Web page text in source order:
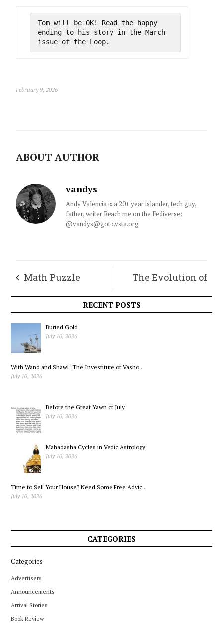
Tom will be OK! Read the happy
ending to his story in the March
issue of the Loop.
February 9, 2026
ABOUT AUTHOR
vandys
Andy Valencia is a 20+ year islander, tech guy,
father, writer Reach me on the Fediverse:
@vandys@goto.vsta.org
Math Puzzle The Evolution of
Humanity’s Spirit
RECENT POSTS
Buried Gold
July 10, 2026
With Wand and Shawl: The Investiture of Vasho...
July 10, 2026
Before the Great Yawn of July
July 10, 2026
Mahadasha Cycles in Vedic Astrology
July 10, 2026
Time to Sell Your House? Need Some Free Advic...
July 10, 2026
CATEGORIES
Categories
Advertisers
Announcements
Arrival Stories
Book Review